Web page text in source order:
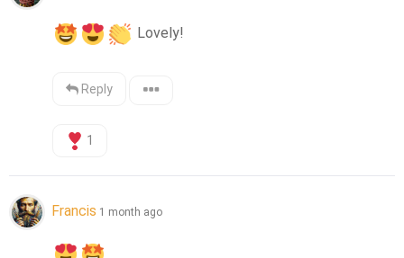
Lovely!
Reply
1
Francis 1 month ago